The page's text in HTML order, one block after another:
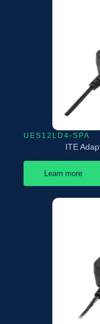
UES12LD4-SPA
ITE
Learn more